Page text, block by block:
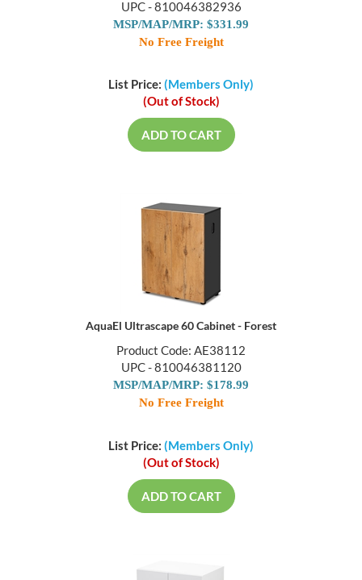
UPC - 810046382936
MSP/MAP/MRP: $331.99
No Free Freight
List Price: (Members Only)
(Out of Stock)
ADD TO CART
AquaEl Ultrascape 60 Cabinet - Forest
Product Code: AE38112
UPC - 810046381120
MSP/MAP/MRP: $178.99
No Free Freight
List Price: (Members Only)
(Out of Stock)
ADD TO CART